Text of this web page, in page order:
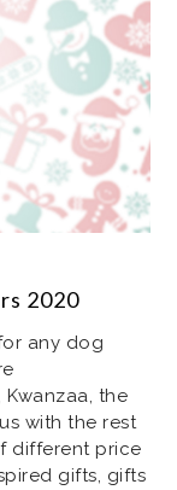
2020
any dog
Kwanzaa, the
with the rest
different price
gifts, gifts